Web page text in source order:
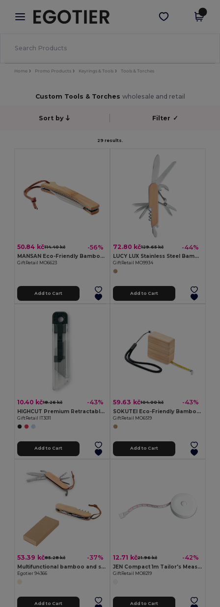
× Egotier App
Better prices on app!
Get the app
Home Promo Products Keyrings & Tools Tools & Torches
Custom Tools & Torches wholesale and retail
Sort by Filter ✓
29 results.
50.84 kč114.40 kč -56%
MANSAN Eco-Friendly Bamboo Handle Foldable Knife
GiftRetail MO6623
Add to Cart
72.80 kč129.65 kč -44%
LUCY LUX Stainless Steel Bamboo Multi-Tool Knife
GiftRetail MO9934
Add to Cart
10.40 kč18.26 kč -43%
HIGHCUT Premium Retractable Utility Knife
GiftRetail IT3011
Add to Cart
59.63 kč104.00 kč -43%
SOKUTEI Eco-Friendly Bamboo Measuring Tape with Wrist Strap
GiftRetail MO6519
Add to Cart
53.39 kč85.28 kč -37%
Multifunctional bamboo and stainless steel pocket knife with PU handle
Egotier 94366
Add to Cart
12.71 kč21.96 kč -42%
JEN Compact 1m Tailor's Measuring Tape with Push Button
GiftRetail MO8219
Add to Cart